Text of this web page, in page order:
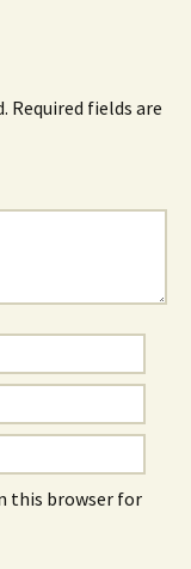
Required fields are
this browser for